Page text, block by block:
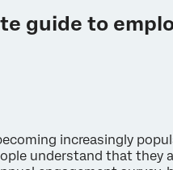
guide to
increasingly
understand that they